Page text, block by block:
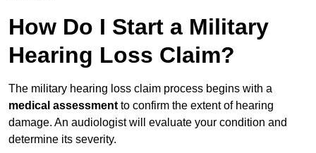
How Do I Start a Military
Hearing Loss Claim?
The military hearing loss claim process begins with a
medical assessment to confirm the extent of hearing
damage. An audiologist will evaluate your condition and
determine its severity.